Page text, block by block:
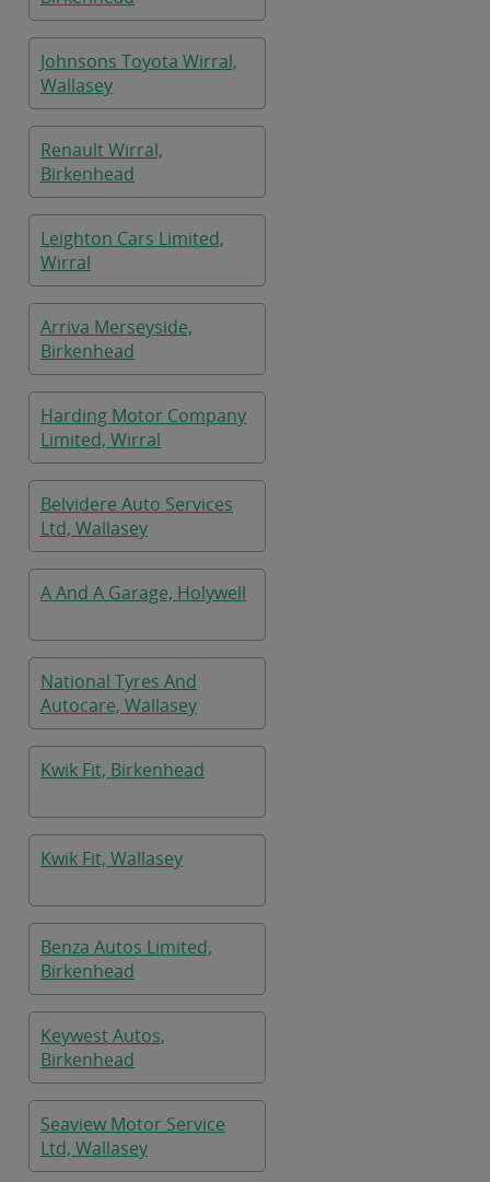
Johnsons Toyota Wirral,
Wallasey
Renault Wirral,
Birkenhead
Leighton Cars Limited,
Wirral
Arriva Merseyside,
Birkenhead
Harding Motor Company
Limited, Wirral
Belvidere Auto Services
Ltd, Wallasey
A And A Garage, Holywell
National Tyres And
Autocare, Wallasey
Kwik Fit, Birkenhead
Kwik Fit, Wallasey
Benza Autos Limited,
Birkenhead
Keywest Autos,
Birkenhead
Seaview Motor Service
Ltd, Wallasey